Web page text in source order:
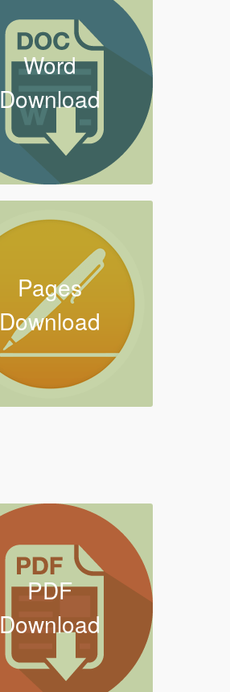
Word
Download
Pages
Download
PDF
Download